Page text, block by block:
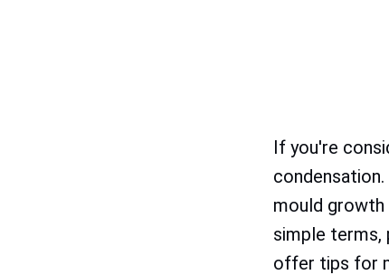
If you're
mould growth
simple terms,
offer tips for